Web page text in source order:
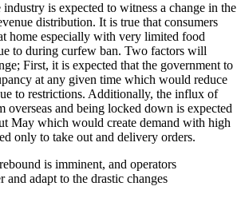
is expected to witness a change in the
distribution. It is true that consumers
home especially with very limited food
to during curfew ban. Two factors will
First, it is expected that the government to
at any given time which would reduce
to restrictions. Additionally, the influx of
overseas and being locked down is expected
May which would create demand with high
only to take out and delivery orders.
is imminent, and operators
and adapt to the drastic changes